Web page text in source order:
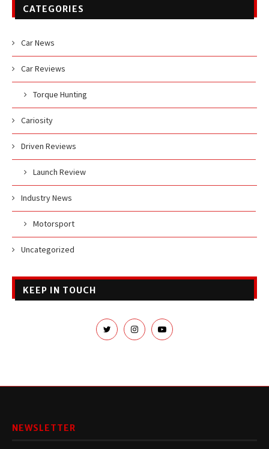
CATEGORIES
Car News
Car Reviews
Torque Hunting
Cariosity
Driven Reviews
Launch Review
Industry News
Motorsport
Uncategorized
KEEP IN TOUCH
NEWSLETTER